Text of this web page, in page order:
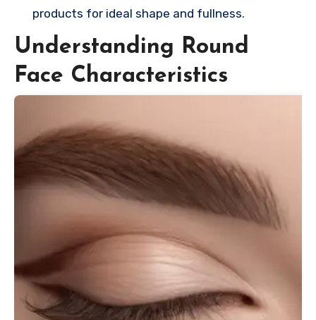
products for ideal shape and fullness.
Understanding Round
Face Characteristics